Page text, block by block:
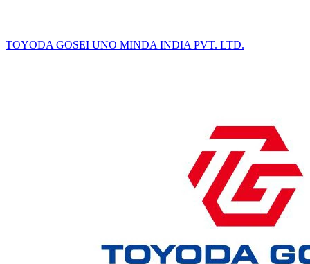
TOYODA GOSEI UNO MINDA INDIA PVT. LTD.